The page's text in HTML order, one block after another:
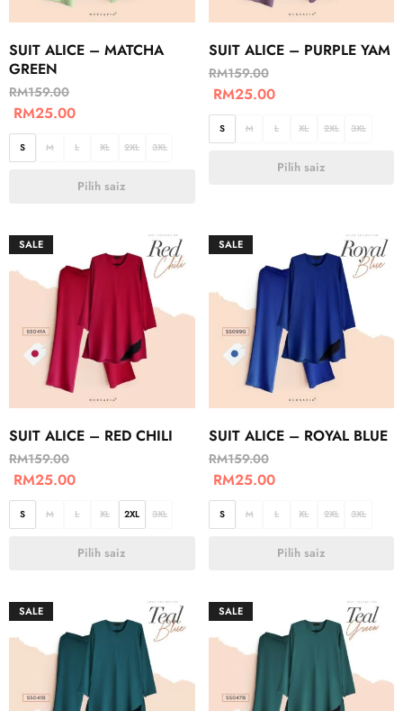
SUIT ALICE – MATCHA
GREEN
RM159.00
RM25.00
S M L XL 2XL 3XL
Pilih saiz
SUIT ALICE – PURPLE YAM
RM159.00
RM25.00
S M L XL 2XL 3XL
Pilih saiz
SALE
SUIT ALICE – RED CHILI
RM159.00
RM25.00
S M L XL 2XL 3XL
Pilih saiz
SALE
SUIT ALICE – ROYAL BLUE
RM159.00
RM25.00
S M L XL 2XL 3XL
Pilih saiz
SALE SALE